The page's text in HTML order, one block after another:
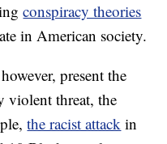
conspiracy theories
in American society.
present the
violent threat, the
the racist attack in